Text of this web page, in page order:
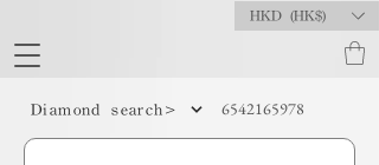
HKD (HK$)
Diamond search> 6542165978